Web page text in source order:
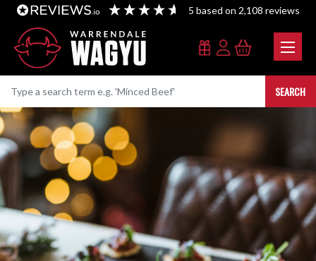
5 based on 2,108 reviews
SEARCH